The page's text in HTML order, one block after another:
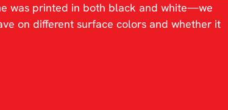
was printed in both black and white—we
on different surface colors and whether it